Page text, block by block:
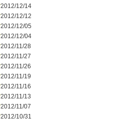
2012/12/14
2012/12/12
2012/12/05
2012/12/04
2012/11/28
2012/11/27
2012/11/26
2012/11/19
2012/11/16
2012/11/13
2012/11/07
2012/10/31